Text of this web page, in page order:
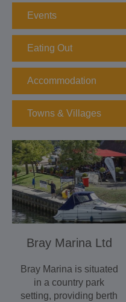
Events
Eating Out
Accommodation
Towns & Villages
Bray Marina Ltd
Bray Marina is situated
in a country park
setting, providing berth